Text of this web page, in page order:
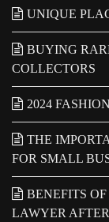
UNIQUE
BUYING
COLLECTORS
2024
THE
FOR SMALL
BENEFITS
LAWYER